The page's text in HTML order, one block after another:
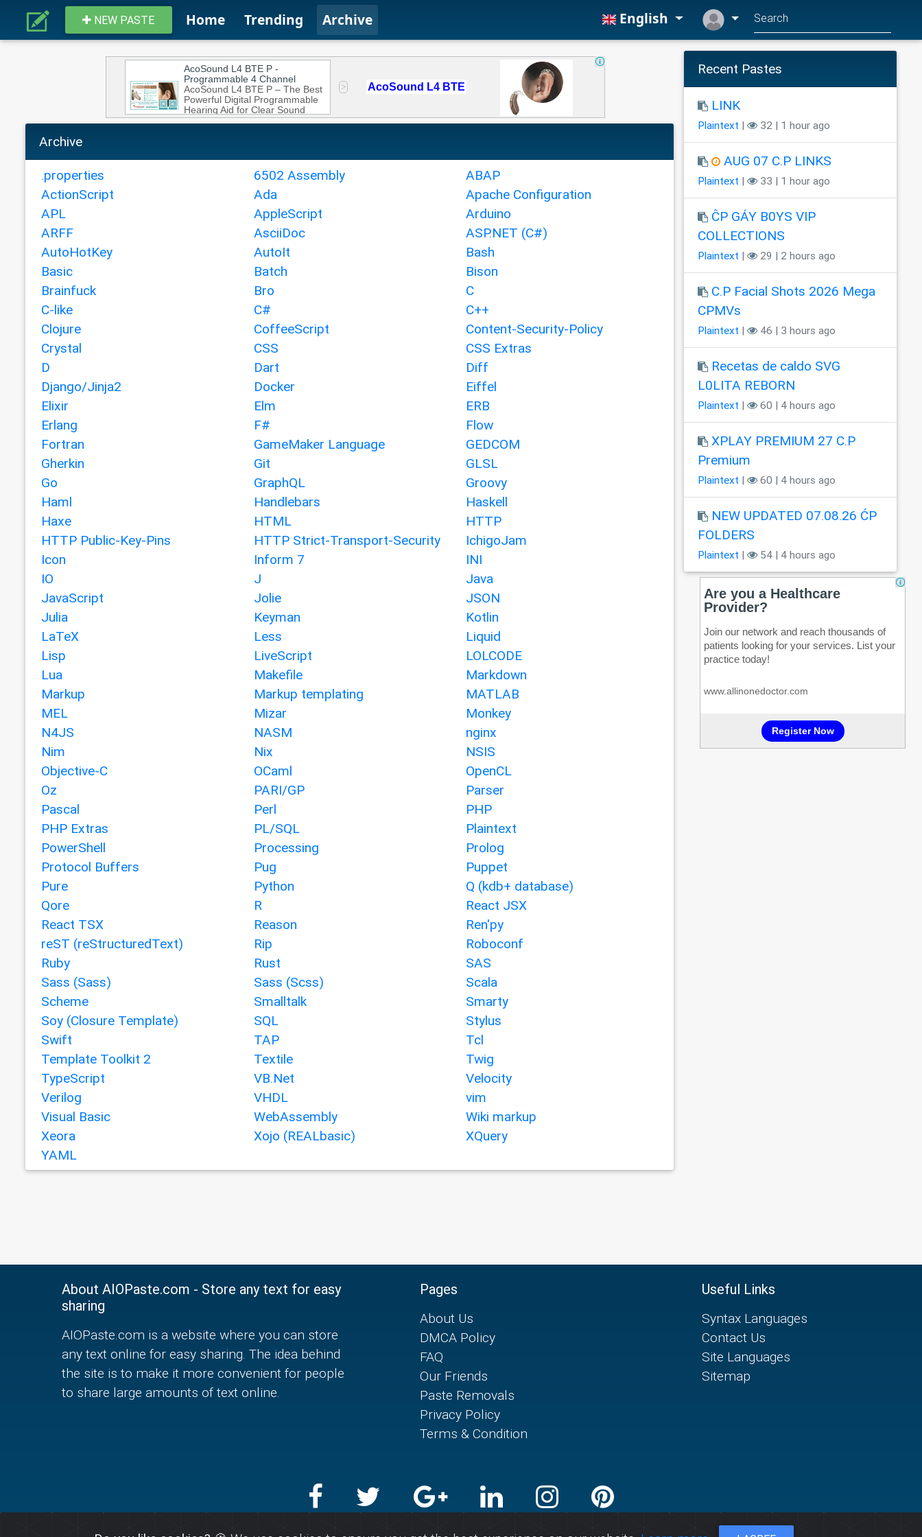
NEW PASTE Home Trending Archive English
Archive
.properties 6502 Assembly
ABAP
ActionScript
Ada
Apache Configuration
APL
AppleScript
Arduino
ARFF
AsciiDoc
ASP.NET (C#)
AutoHotKey
AutoIt
Bash
Basic
Batch
Bison
Brainfuck
Bro
C
C-like
C#
C++
Clojure
CoffeeScript
Content-Security-Policy
Crystal
CSS
CSS Extras
D
Dart
Diff
Django/Jinja2
Docker
Eiffel
Elixir
Elm
ERB
Erlang
F#
Flow
Fortran
GameMaker Language
GEDCOM
Gherkin
Git
GLSL
Go
GraphQL
Groovy
Haml
Handlebars
Haskell
Haxe
HTML
HTTP
HTTP Public-Key-Pins
HTTP Strict-Transport-Security
IchigoJam
Icon
Inform 7
INI
IO
J
Java
JavaScript
Jolie
JSON
Julia
Keyman
Kotlin
LaTeX
Less
Liquid
Lisp
LiveScript
LOLCODE
Lua
Makefile
Markdown
Markup
Markup templating
MATLAB
MEL
Mizar
Monkey
N4JS
NASM
nginx
Nim
Nix
NSIS
Objective-C
OCaml
OpenCL
Oz
PARI/GP
Parser
Pascal
Perl
PHP
PHP Extras
PL/SQL
Plaintext
PowerShell
Processing
Prolog
Protocol Buffers
Pug
Puppet
Pure
Python
Q (kdb+ database)
Qore
R
React JSX
React TSX
Reason
Ren'py
reST (reStructuredText)
Rip
Roboconf
Ruby
Rust
SAS
Sass (Sass)
Sass (Scss)
Scala
Scheme
Smalltalk
Smarty
Soy (Closure Template)
SQL
Stylus
Swift
TAP
Tcl
Template Toolkit 2
Textile
Twig
TypeScript
VB.Net
Velocity
Verilog
VHDL
vim
Visual Basic
WebAssembly
Wiki markup
Xeora
Xojo (REALbasic)
XQuery
YAML
Recent Pastes
LINK
Plaintext | 32 | 1 hour ago
AUG 07 C.P LINKS
Plaintext | 33 | 1 hour ago
ĈP GÁY B0YS VIP
COLLECTIONS
Plaintext | 29 | 2 hours ago
C.P Facial Shots 2026 Mega
CPMVs
Plaintext | 46 | 3 hours ago
Recetas de caldo SVG
L0LITA REBORN
Plaintext | 60 | 4 hours ago
XPLAY PREMIUM 27 C.P
Premium
Plaintext | 60 | 4 hours ago
NEW UPDATED 07.08.26 ĆP
FOLDERS
Plaintext | 54 | 4 hours ago
About AIOPaste.com - Store any text for easy
sharing
AIOPaste.com is a website where you can store
any text online for easy sharing. The idea behind
the site is to make it more convenient for people
to share large amounts of text online.
Pages
About Us
DMCA Policy
FAQ
Our Friends
Paste Removals
Privacy Policy
Terms & Condition
Useful Links
Syntax Languages
Contact Us
Site Languages
Sitemap